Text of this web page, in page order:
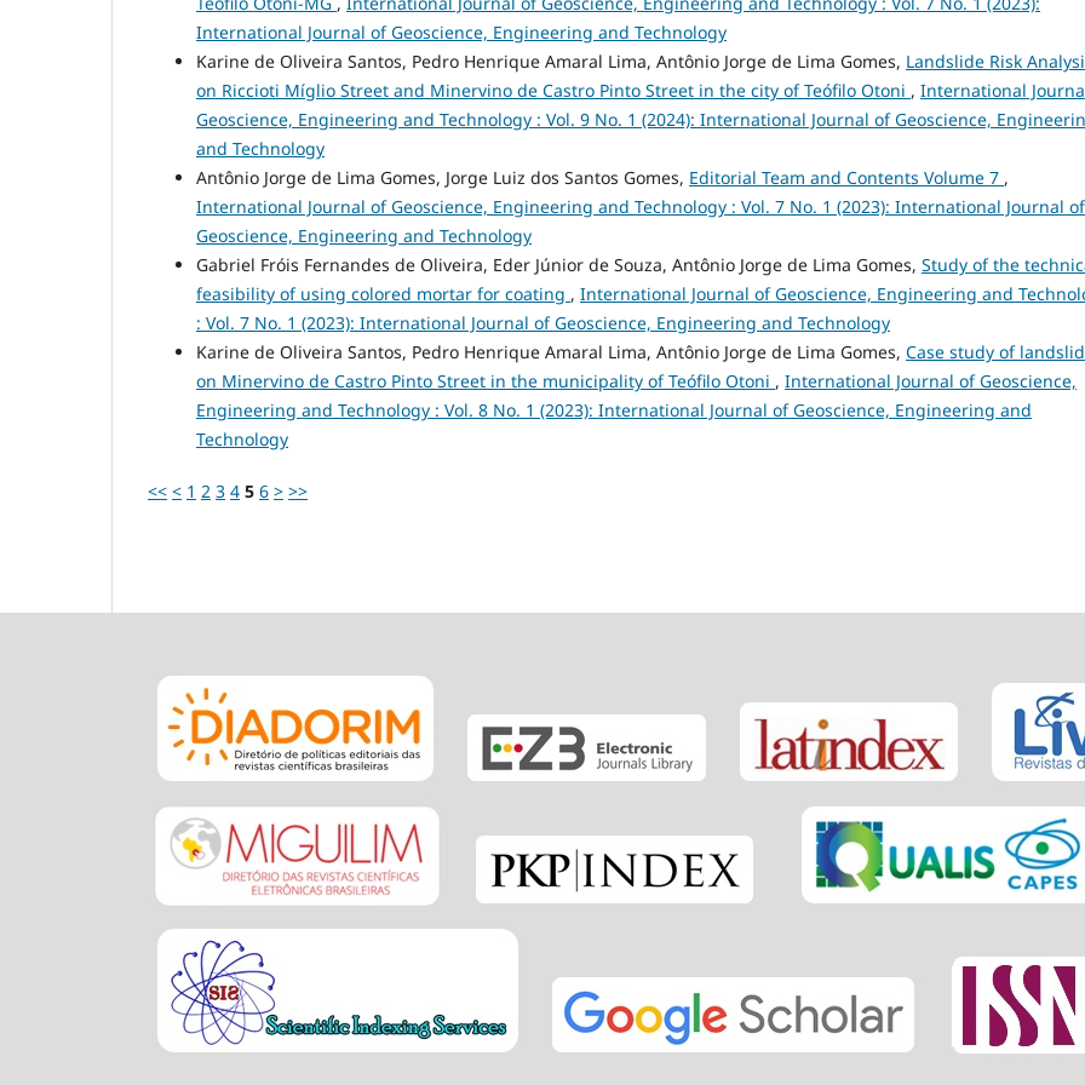
International Journal of Geoscience, Engineering and Technology
Karine de Oliveira Santos, Pedro Henrique Amaral Lima, Antônio Jorge de Lima Gomes, Landslide Risk
on Riccioti Míglio Street and Minervino de Castro Pinto Street in the city of Teófilo Otoni , International
Geoscience, Engineering and Technology : Vol. 9 No. 1 (2024): International Journal of Geoscience,
and Technology
Antônio Jorge de Lima Gomes, Jorge Luiz dos Santos Gomes, Editorial Team and Contents Volume 7 ,
International Journal of Geoscience, Engineering and Technology : Vol. 7 No. 1 (2023): International Journal of
Geoscience, Engineering and Technology
Gabriel Fróis Fernandes de Oliveira, Eder Júnior de Souza, Antônio Jorge de Lima Gomes, Study of the
feasibility of using colored mortar for coating , International Journal of Geoscience, Engineering and
: Vol. 7 No. 1 (2023): International Journal of Geoscience, Engineering and Technology
Karine de Oliveira Santos, Pedro Henrique Amaral Lima, Antônio Jorge de Lima Gomes, Case study of
on Minervino de Castro Pinto Street in the municipality of Teófilo Otoni , International Journal of Geoscience,
Engineering and Technology : Vol. 8 No. 1 (2023): International Journal of Geoscience, Engineering and
Technology
<< < 1 2 3 4 5 6 > >>